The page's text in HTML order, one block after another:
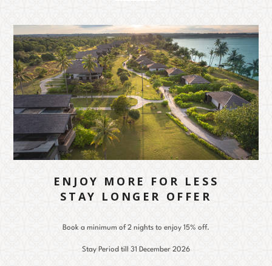
ENJOY MORE FOR LESS
STAY LONGER OFFER
Book a minimum of 2 nights to enjoy 15% off.
Stay Period till 31 December 2026